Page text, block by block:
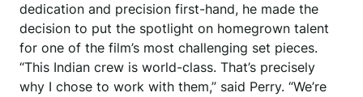
dedication and precision first-hand, he made the
decision to put the spotlight on homegrown talent
for one of the film’s most challenging set pieces.
“This Indian crew is world-class. That’s precisely
why I chose to work with them,” said Perry. “We’re